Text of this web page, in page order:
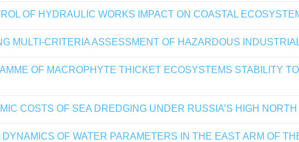
OF HYDRAULIC WORKS IMPACT ON COASTAL
MULTI-CRITERIA ASSESSMENT OF HAZARDOUS
OF MACROPHYTE THICKET ECOSYSTEMS STABILITY
COSTS OF SEA DREDGING UNDER RUSSIA’S HIGH
OF WATER PARAMETERS IN THE EAST ARM OF